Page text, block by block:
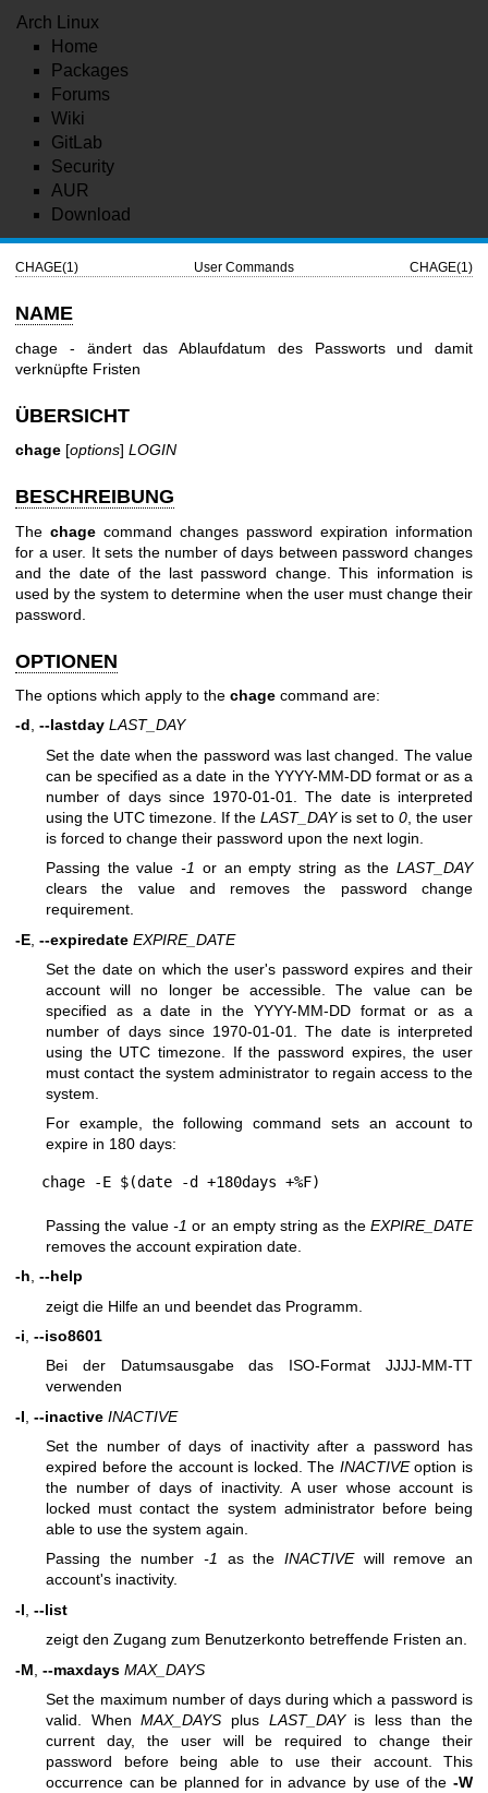
Arch Linux
Home
Packages
Forums
Wiki
GitLab
Security
AUR
Download
CHAGE(1) User Commands CHAGE(1)
NAME
chage - ändert das Ablaufdatum des Passworts und damit
verknüpfte Fristen
ÜBERSICHT
chage [options] LOGIN
BESCHREIBUNG
The chage command changes password expiration information
for a user. It sets the number of days between password changes
and the date of the last password change. This information is
used by the system to determine when the user must change their
password.
OPTIONEN
The options which apply to the chage command are:
-d, --lastday LAST_DAY
Set the date when the password was last changed. The value
can be specified as a date in the YYYY-MM-DD format or as a
number of days since 1970-01-01. The date is interpreted
using the UTC timezone. If the LAST_DAYis set to 0 , the user
is forced to change their password upon the next login.
Passing the value-1 or an empty string as theLAST_DAY
clears the value and removes the password change
requirement.
-E --expiredate EXPIRE_DATE
Set the date on which the user's password expires and their
account will no longer be accessible. The value can be
specified as a date in the YYYY-MM-DD format or as a
number of days since 1970-01-01. The date is interpreted
using the UTC timezone. If the password expires, the user
must contact the system administrator to regain access to the
system.
For example, the following command sets an account to
expire in 180 days:
Passing the value -1 or an empty string as theEXPIRE_DATE
removes the account expiration date.
-h --help
zeigt die Hilfe an und beendet das Programm.
-i --iso8601
Bei der Datumsausgabe das ISO-Format JJJJ-MM-TT
verwenden
-I --inactive INACTIVE
Set the number of days of inactivity after a password has
expired before the account is locked. The INACTIVEoption is
the number of days of inactivity. A user whose account is
locked must contact the system administrator before being
able to use the system again.
Passing the number -1 as the INACTIVEwill remove an
account's inactivity.
-l --list
zeigt den Zugang zum Benutzerkonto betreffende Fristen an.
-M --maxdays MAX_DAYS
Set the maximum number of days during which a password is
valid. WhenMAX_DAYS plus LAST_DAYis less than the
current day, the user will be required to change their
password before being able to use their account. This
occurrence can be planned for in advance by use of the -W